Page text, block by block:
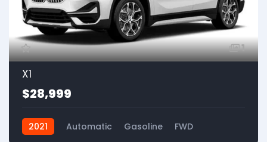
1
X1
$28,999
2021 Automatic Gasoline FWD